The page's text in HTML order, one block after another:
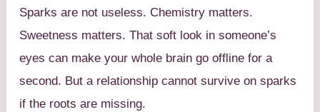
Sparks are not useless. Chemistry matters.
Sweetness matters. That soft look in someone’s
eyes can make your whole brain go offline for a
second. But a relationship cannot survive on sparks
if the roots are missing.